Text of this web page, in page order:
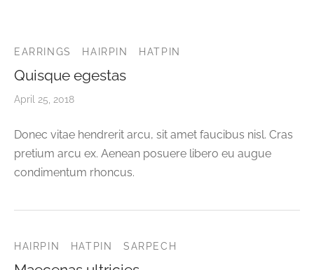
EARRINGS HAIRPIN HATPIN
Quisque egestas
April 25, 2018
Donec vitae hendrerit arcu, sit amet faucibus nisl. Cras
pretium arcu ex. Aenean posuere libero eu augue
condimentum rhoncus.
HAIRPIN HATPIN SARPECH